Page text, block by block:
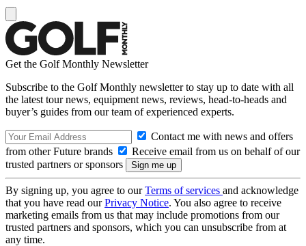
Get the Golf Monthly Newsletter
Subscribe to the Golf Monthly newsletter to stay up to date with all
the latest tour news, equipment news, reviews, head-to-heads and
buyer’s guides from our team of experienced experts.
Contact me with news and offers
from other Future brands
Receive email from us on behalf of our
trusted partners or sponsors
By signing up, you agree to ourTerms of services and acknowledge
that you have read ourPrivacy Notice. You also agree to receive
marketing emails from us that may include promotions from our
trusted partners and sponsors, which you can unsubscribe from at
any time.